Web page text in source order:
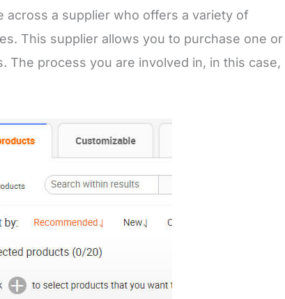
across a supplier who offers a variety of
This supplier allows you to purchase one or
The process you are involved in, in this case,